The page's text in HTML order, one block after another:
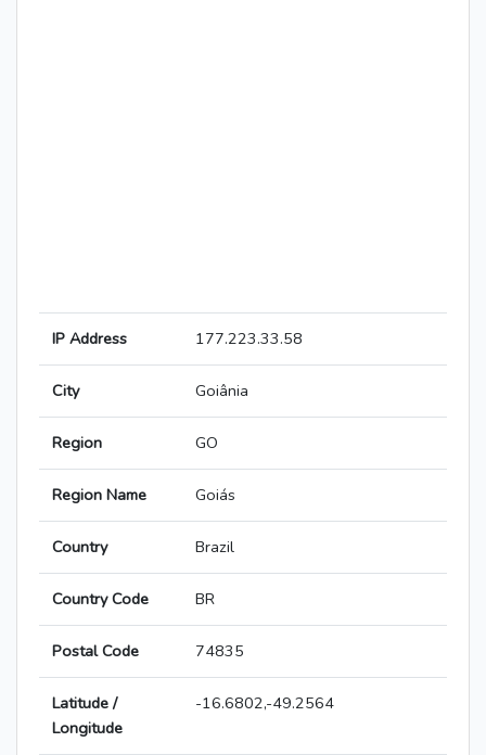
IP Address 177.223.33.58
City Goiânia
Region GO
Region Name Goiás
Country Brazil
Country Code BR
Postal Code 74835
Latitude /
Longitude
-16.6802,-49.2564